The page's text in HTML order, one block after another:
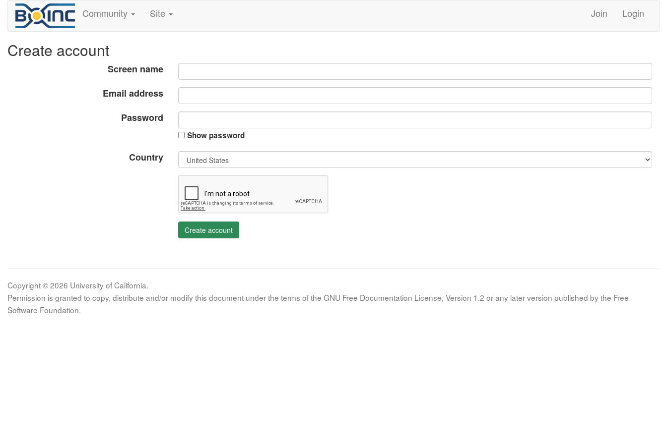
Community Site Join Login
Create account
Screen name
Email address
Password
Show password
Country
Create account
Copyright © 2026 University of California.
Permission is granted to copy, distribute and/or modify this document under the terms of the GNU Free Documentation License, Version 1.2 or any later version published by the Free
Software Foundation.